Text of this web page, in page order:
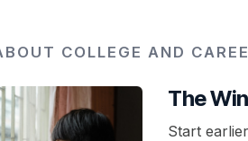
COLLEGE AND
The
Start